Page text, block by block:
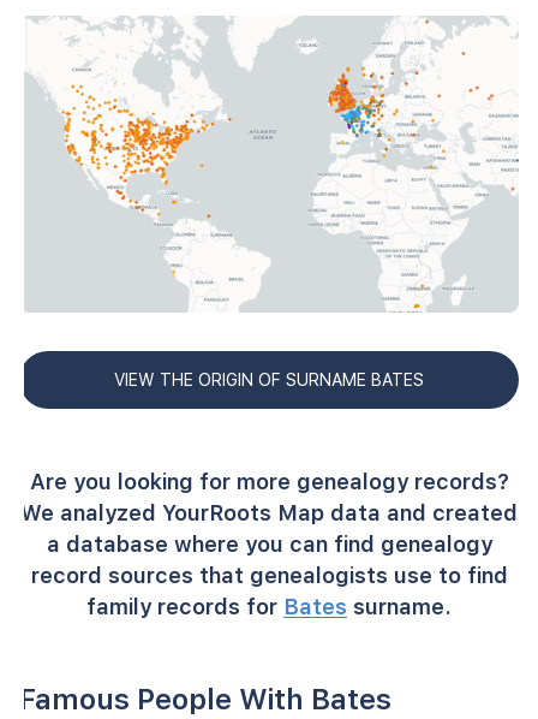
VIEW THE ORIGIN OF SURNAME BATES
Are you looking for more genealogy records?
We analyzed YourRoots Map data and created
a database where you can find genealogy
record sources that genealogists use to find
family records for Bates surname.
Famous People With Bates